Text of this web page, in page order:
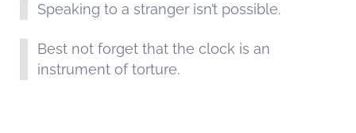
Speaking to a stranger isn’t possible.
Best not forget that the clock is an
instrument of torture.